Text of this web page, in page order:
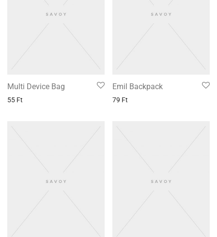
Multi Device Bag
55 Ft
Emil Backpack
79 Ft